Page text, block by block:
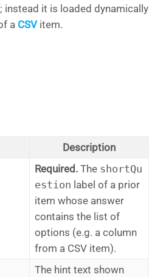
it is loaded dynamically
a CSVitem.
Description
Required. The shortQu
estion label of a prior
item whose answer
contains the list of
options (e.g. a column
from a CSV item).
The hint text shown